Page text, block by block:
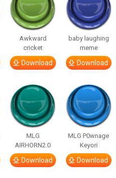
Awkward
cricket
Download
baby laughing
meme
Download
MLG
AIRHORN2.0
Download
MLG P0wnage
Keyori
Download